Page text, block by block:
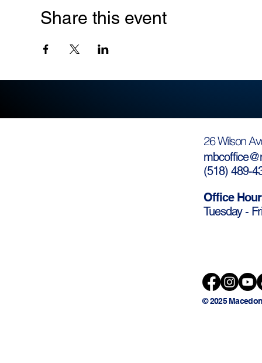
Share this event
26 Wilson
(518) 489-
Office
Tuesday -
© 2025